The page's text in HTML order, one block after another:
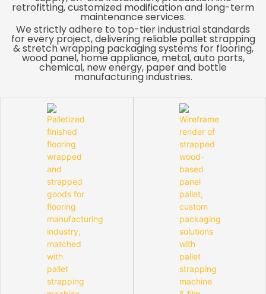
retrofitting, customized modification and long-term
maintenance services.
We strictly adhere to top-tier industrial standards
for every project, delivering reliable pallet strapping
& stretch wrapping packaging systems for flooring,
wood panel, home appliance, metal, auto parts,
chemical, new energy, paper and bottle
manufacturing industries.